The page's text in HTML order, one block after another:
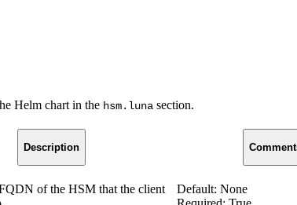
Helm chart in the hsm.luna section.
Description
of the HSM that the client
Default: None